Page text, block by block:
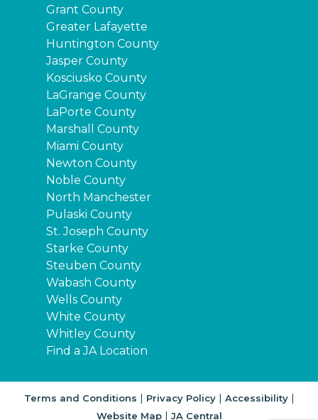
Grant County
Greater Lafayette
Huntington County
Jasper County
Kosciusko County
LaGrange County
LaPorte County
Marshall County
Miami County
Newton County
Noble County
North Manchester
Pulaski County
St. Joseph County
Starke County
Steuben County
Wabash County
Wells County
White County
Whitley County
Find a JA Location
Terms and Conditions | Privacy Policy| Accessibility|
Website Map| JA Central